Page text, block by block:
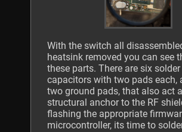
With the switch all
heatsink removed you can see
these parts. There are six
capacitors with two pads each,
two ground pads, that also act
structural anchor to the RF
flashing the appropriate
microcontroller, its time to